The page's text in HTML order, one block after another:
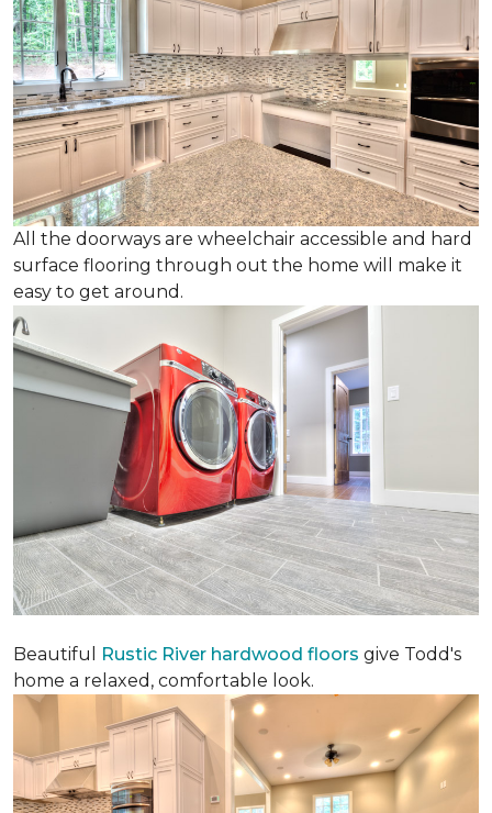
All the doorways are wheelchair accessible and hard
surface flooring through out the home will make it
easy to get around.
Beautiful Rustic River hardwood floors give Todd's
home a relaxed, comfortable look.